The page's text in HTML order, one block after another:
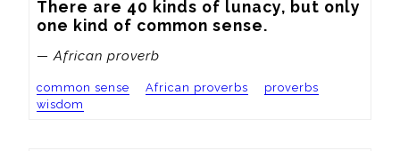
There are 40 kinds of lunacy, but only
one kind of common sense.
— African proverb
common sense African proverbs
proverbs
wisdom